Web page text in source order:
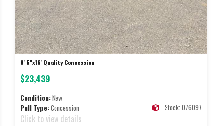
8' 5"x16' Quality Concession
$23,439
Condition:New
Pull Type:Concession Stock: 076097
Click to view details